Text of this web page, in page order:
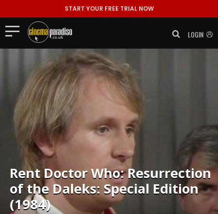
START YOUR FREE TRIAL NOW
LOGIN
RentDoctor Who: Resurrection
of the Daleks: Special Edition
(1984)